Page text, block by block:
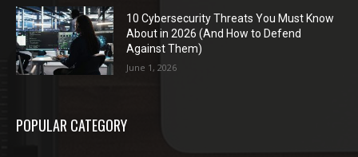
10 Cybersecurity Threats You Must Know
About in 2026 (And How to Defend
Against Them)
June 1, 2026
POPULAR CATEGORY